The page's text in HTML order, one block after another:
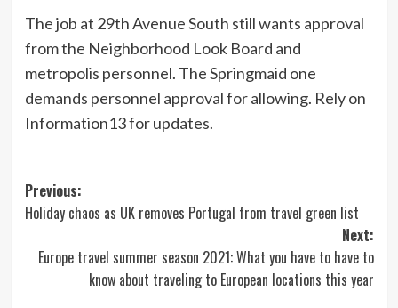
The job at 29th Avenue South still wants approval
from the Neighborhood Look Board and
metropolis personnel. The Springmaid one
demands personnel approval for allowing. Rely on
Information13 for updates.
Post
navigation
Previous:
Holiday chaos as UK removes Portugal from travel green list
Next:
Europe travel summer season 2021: What you have to have to
know about traveling to European locations this year